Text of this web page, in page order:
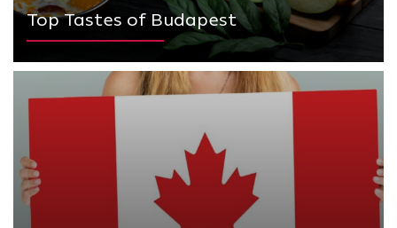
Top Tastes of Budapest